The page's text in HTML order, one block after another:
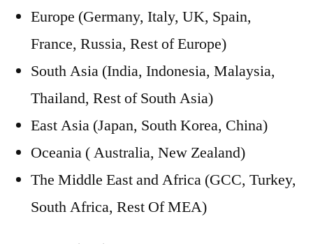
Europe (Germany, Italy, UK, Spain,
France, Russia, Rest of Europe)
South Asia (India, Indonesia, Malaysia,
Thailand, Rest of South Asia)
East Asia (Japan, South Korea, China)
Oceania ( Australia, New Zealand)
The Middle East and Africa (GCC, Turkey,
South Africa, Rest Of MEA)